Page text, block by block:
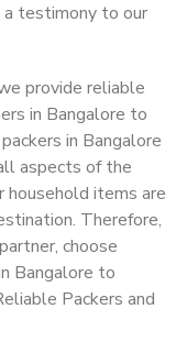
a testimony to our
provide reliable
in Bangalore to
in Bangalore
aspects of the
household items are
Therefore,
choose
Bangalore to
Packers and